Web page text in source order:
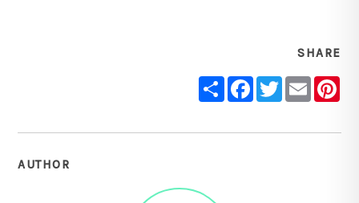
SHARE
ShareFacebook
Twitter
Email
AUTHOR